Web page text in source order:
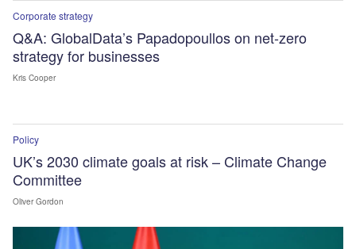
Corporate strategy
Q&A: GlobalData’s Papadopoullos on net-zero
strategy for businesses
Kris Cooper
Policy
UK’s 2030 climate goals at risk – Climate Change
Committee
Oliver Gordon